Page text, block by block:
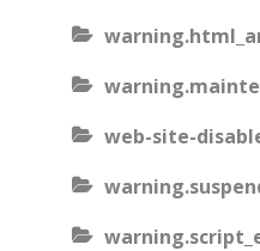
web-site-